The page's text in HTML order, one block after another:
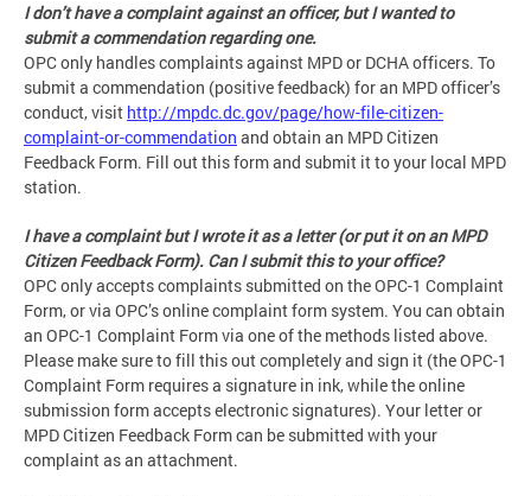
I don’t have a complaint against an officer, but I wanted to
submit a commendation regarding one.
OPC only handles complaints against MPD or DCHA officers. To
submit a commendation (positive feedback) for an MPD officer’s
conduct, visit http://mpdc.dc.gov/page/how-file-citizen-
complaint-or-commendation and obtain an MPD Citizen
Feedback Form. Fill out this form and submit it to your local MPD
station.
I have a complaint but I wrote it as a letter (or put it on an MPD
Citizen Feedback Form). Can I submit this to your office?
OPC only accepts complaints submitted on the OPC-1 Complaint
Form, or via OPC’s online complaint form system. You can obtain
an OPC-1 Complaint Form via one of the methods listed above.
Please make sure to fill this out completely and sign it (the OPC-1
Complaint Form requires a signature in ink, while the online
submission form accepts electronic signatures). Your letter or
MPD Citizen Feedback Form can be submitted with your
complaint as an attachment.